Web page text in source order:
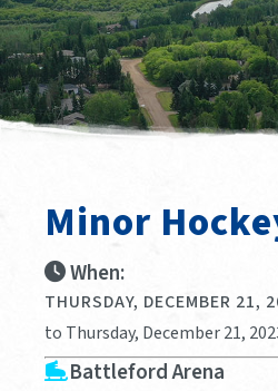
Minor
When:
THURSDAY, DECEMBER 21,
to Thursday, December 21,
Battleford Arena